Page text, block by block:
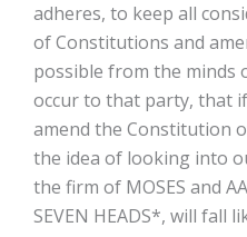
adheres, to keep all
of Constitutions and
possible from the minds
occur to that party, that
amend the Constitution
the idea of looking into
the firm of MOSES and
SEVEN HEADS*, will fall